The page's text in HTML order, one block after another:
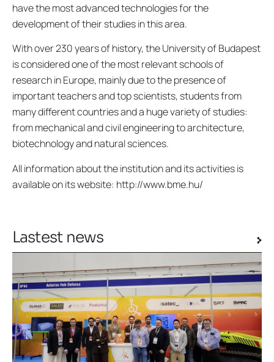
have the most advanced technologies for the
development of their studies in this area.
With over 230 years of history, the University of Budapest
is considered one of the most relevant schools of
research in Europe, mainly due to the presence of
important teachers and top scientists, students from
many different countries and a huge variety of studies:
from mechanical and civil engineering to architecture,
biotechnology and natural sciences.
All information about the institution and its activities is
available on its website: http://www.bme.hu/
Lastest news